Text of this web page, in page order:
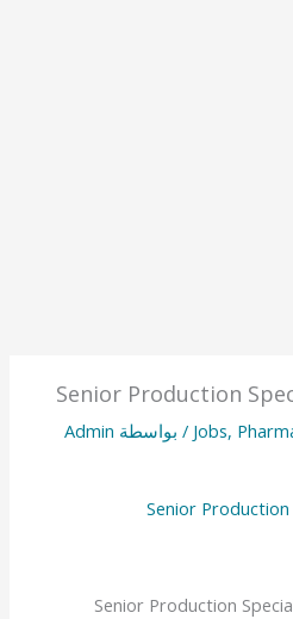
Senior Production
Jobs, / بواسطة Admin
Senior Production
Senior Production